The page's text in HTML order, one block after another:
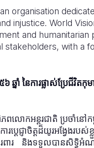
organisation
injustice. World
and
stakeholders, with a
នាំ នៃការផ្លាស់ប្រែជីវិតកុម
ពលោកអន្តរជាតិ ប្រចាំនៅកម្
ជ្ញាចិត្តដ៏យូរអង្វែងរបស់ខ្
ពារ និងទទួលបានសិទ្ធិអំ